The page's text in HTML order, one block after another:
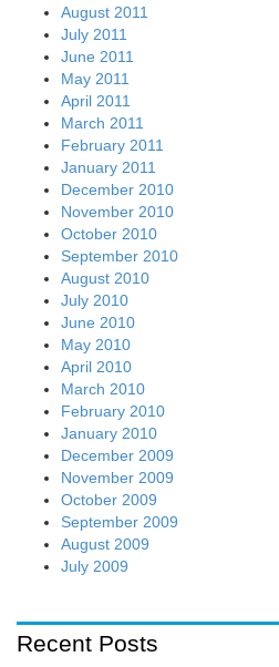
August 2011
July 2011
June 2011
May 2011
April 2011
March 2011
February 2011
January 2011
December 2010
November 2010
October 2010
September 2010
August 2010
July 2010
June 2010
May 2010
April 2010
March 2010
February 2010
January 2010
December 2009
November 2009
October 2009
September 2009
August 2009
July 2009
Recent Posts